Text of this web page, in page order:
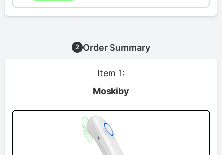
2 Order Summary
Item 1:
Moskiby